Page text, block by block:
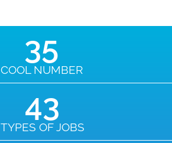
COOL NUMBER
35
TYPES OF JOBS
43